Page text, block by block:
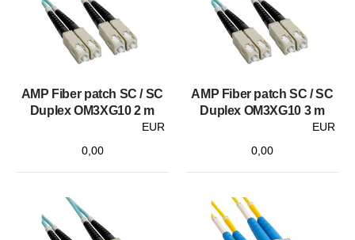
AMP Fiber patch SC / SC
Duplex OM3XG10 2 m
EUR
0,00
AMP Fiber patch SC / SC
Duplex OM3XG10 3 m
EUR
0,00